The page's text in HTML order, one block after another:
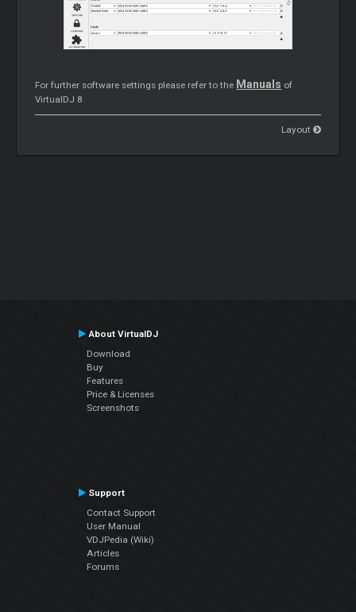
For further software settings please refer to the Manuals of
VirtualDJ 8
Layout
About VirtualDJ
Download
Buy
Features
Price & Licenses
Screenshots
Support
Contact Support
User Manual
VDJPedia (Wiki)
Articles
Forums